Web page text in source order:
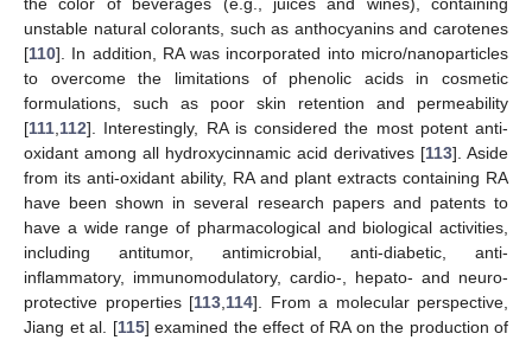
unstable natural colorants, such as anthocyanins and carotenes
[110]. In addition, RA was incorporated into micro/nanoparticles
to overcome the limitations of phenolic acids in cosmetic
formulations, such as poor skin retention and permeability
[111 112]. Interestingly, RA is considered the most potent anti-
oxidant among all hydroxycinnamic acid derivatives [113]. Aside
from its anti-oxidant ability, RA and plant extracts containing RA
have been shown in several research papers and patents to
have a wide range of pharmacological and biological activities,
including antitumor, antimicrobial, anti-diabetic, anti-
inflammatory, immunomodulatory, cardio-, hepato- and neuro-
protective properties [113 114]. From a molecular perspective,
Jiang et al. [115] examined the effect of RA on the production of